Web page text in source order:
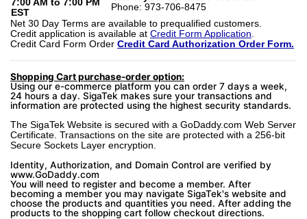
7:00 AM to 7:00 PM
EST
Phone: 973-706-8475
Net 30 Day Terms are available to prequalified customers.
Credit application is available at Credit Form Application.
Credit Card Form Order Credit Card Authorization Order Form.
Shopping Cart purchase-order option:
Using our e-commerce platform you can order 7 days a week,
24 hours a day. SigaTek makes sure your transactions and
information are protected using the highest security standards.
The SigaTek Website is secured with a GoDaddy.com Web Server
Certificate. Transactions on the site are protected with a 256-bit
Secure Sockets Layer encryption.
Identity, Authorization, and Domain Control are verified by
www.GoDaddy.com
You will need to register and become a member. After
becoming a member you may navigate SigaTek's website and
choose the products and quantities you need. After adding the
products to the shopping cart follow checkout directions.